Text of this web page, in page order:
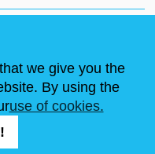
we give you the
By using the
use of cookies.